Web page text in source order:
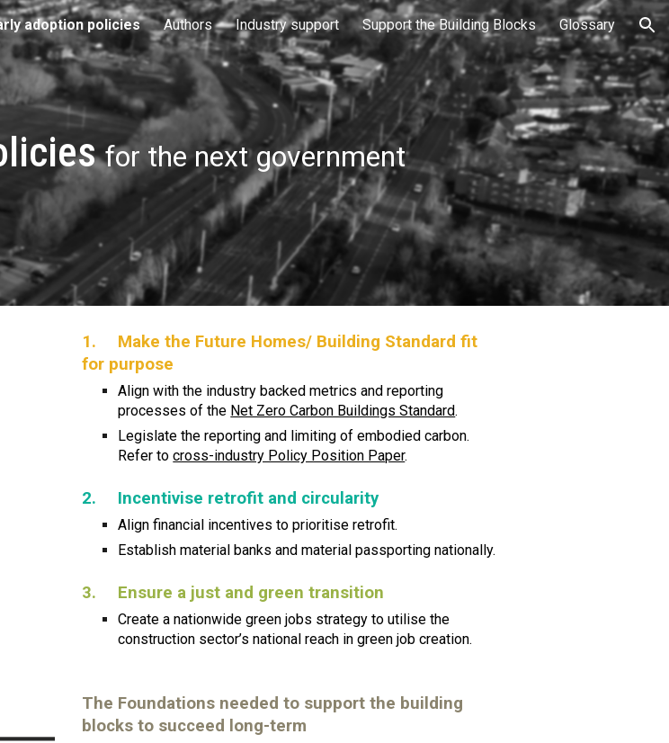
Skip to navigation
adoption policies Authors Industry support Support the Building Blocks Glossary
for the next government
1.
Make the Future Homes/ Building Standard fit
for purpose
Align with the industry backed metrics and reporting
processes of the Net Zero Carbon Buildings Standard.
Legislate the reporting and limiting of embodied carbon.
Refer tocross-industry Policy Position Paper.
2. Incentivise retrofit and circularity
Align financial incentives to prioritise retrofit.
Establish material banks and material passporting nationally.
3. Ensure a just and green transition
Create a nationwide green jobs strategy to utilise the
construction sector’s national reach in green job creation.
The Foundations needed to support the building
blocks to succeed long-term